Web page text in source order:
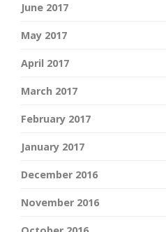
June 2017
May 2017
April 2017
March 2017
February 2017
January 2017
December 2016
November 2016